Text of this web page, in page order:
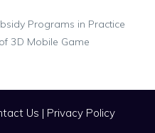
Programs in Practice
3D Mobile Game
Us | Privacy Policy